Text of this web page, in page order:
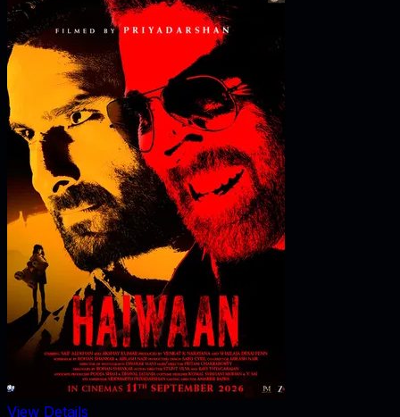
View Details